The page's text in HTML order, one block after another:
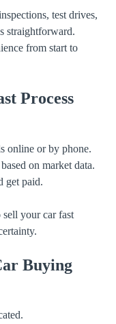
test drives,
straightforward.
from start to
Process
online or by phone.
on market data.
get paid.
your car fast
Buying